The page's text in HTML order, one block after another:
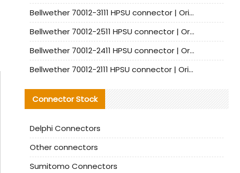
Bellwether 70012-3111 HPSU connector | Original factory agent | In stock | Support small quantities
Bellwether 70012-2511 HPSU connector | Original Factory Agent | In Stock | Support Small Quantities
Bellwether 70012-2411 HPSU connector | Original Factory Agent | In Stock | Support Small Quantities
Bellwether 70012-2111 HPSU connector | Original Factory Agent | In Stock | Support Small Quantities
Connector Stock
Delphi Connectors
Other connectors
Sumitomo Connectors